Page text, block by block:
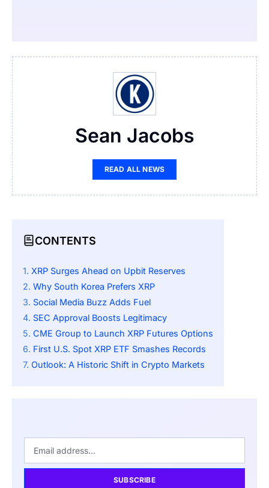
Sean Jacobs
READ ALL NEWS
CONTENTS
XRP Surges Ahead on Upbit Reserves
Why South Korea Prefers XRP
Social Media Buzz Adds Fuel
SEC Approval Boosts Legitimacy
CME Group to Launch XRP Futures Options
First U.S. Spot XRP ETF Smashes Records
Outlook: A Historic Shift in Crypto Markets
SUBSCRIBE